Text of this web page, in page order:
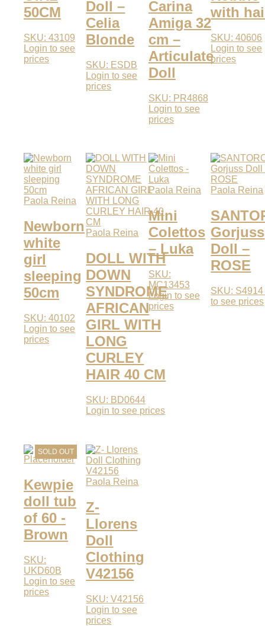
50CM
SKU: 43109
Login to see
prices
Doll –
Celia
Blonde
SKU: ESDB
Login to see
prices
Carina
Amiga 32
cm –
Articulate
Doll
SKU: PR4868
Login to see
prices
with
SKU: 40606
Login to see
prices
Paola Reina
Newborn
white
girl
sleeping
50cm
SKU: 40102
Login to see
prices
Paola Reina
DOLL WITH
DOWN
SYNDROME
AFRICAN
GIRL WITH
LONG
CURLEY
HAIR 40 CM
SKU: BD0644
Login to see prices
Paola Reina
Mini
Colettos
– Luka
SKU:
MC13453
Login to see
prices
Paola Reina
Gorjuss
Doll –
ROSE
SKU:
to see prices
SOLD OUT
Kewpie
doll tub
of 60 -
Brown
SKU:
UKD60B
Login to see
prices
Paola Reina
Z-
Llorens
Doll
Clothing
V42156
SKU: V42156
Login to see
prices